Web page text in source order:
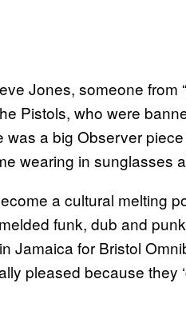
Jones, someone from
Pistols, who were
was a big Observer
wearing in sunglasses
a cultural melting
funk, dub and
Jamaica for Bristol
pleased because they